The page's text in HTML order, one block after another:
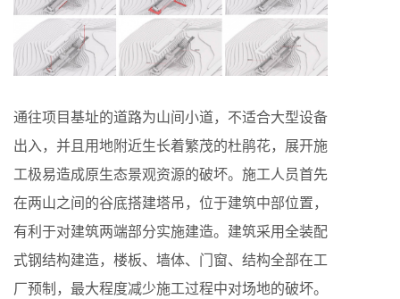
通往项目基址的道路为山间小道，不适合大型设备
出入，并且用地附近生长着繁茂的杜鹃花，展开施
工极易造成原生态景观资源的破坏。施工人员首先
在两山之间的谷底搭建塔吊，位于建筑中部位置，
有利于对建筑两端部分实施建造。建筑采用全装配
式钢结构建造，楼板、墙体、门窗、结构全部在工
厂预制，最大程度减少施工过程中对场地的破坏。